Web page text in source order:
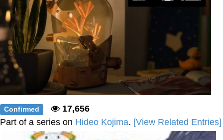
Confirmed
17,656
Part of a series on Hideo Kojima. [View Related Entries]